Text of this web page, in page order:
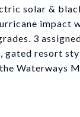
solar &
impact
3
gated resort
Waterways